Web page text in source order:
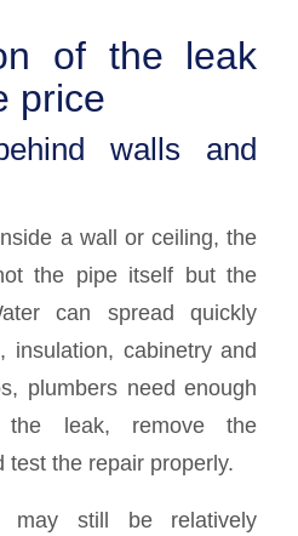
of the leak
price
walls and
a wall or ceiling, the
the pipe itself but the
can spread quickly
insulation, cabinetry and
plumbers need enough
leak, remove the
test the repair properly.
may still be relatively